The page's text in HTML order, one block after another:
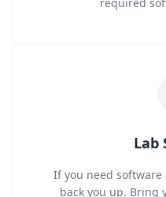
Lab
If you need software
back you up. Bring